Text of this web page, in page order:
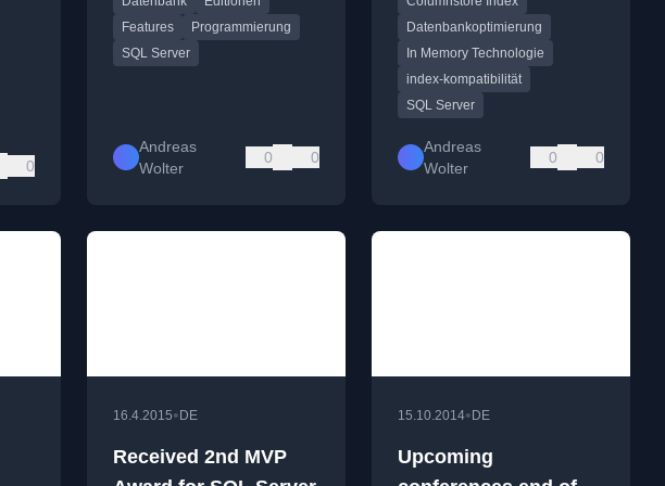
0
Columnstore available to
Standard and Express.
Features
Programmierung
SQL Server
Andreas
Wolter
0 0
available as a downloadable
PDF.
Datenbankoptimierung
In Memory Technologie
index-kompatibilität
SQL Server
Andreas
Wolter
0 0
16.4.2015• DE
Received 2nd MVP
15.10.2014• DE
Upcoming